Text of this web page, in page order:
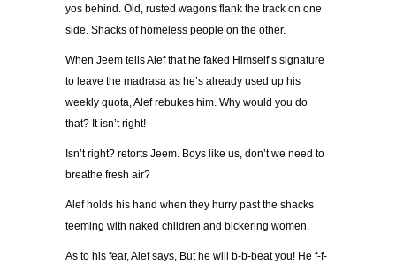
yos behind. Old, rusted wagons flank the track on one
side. Shacks of homeless people on the other.
When Jeem tells Alef that he faked Himself’s signature
to leave the madrasa as he’s already used up his
weekly quota, Alef rebukes him. Why would you do
that? It isn’t right!
Isn’t right? retorts Jeem. Boys like us, don’t we need to
breathe fresh air?
Alef holds his hand when they hurry past the shacks
teeming with naked children and bickering women.
As to his fear, Alef says, But he will b-b-beat you! He f-f-